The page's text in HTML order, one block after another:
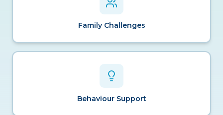
Family Challenges
Behaviour Support